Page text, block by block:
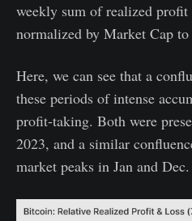
weekly sum of realized
normalized by Market Cap to
Here, we can see that a
these periods of intense
profit-taking. Both were
2023, and a similar
market peaks in Jan and Dec.